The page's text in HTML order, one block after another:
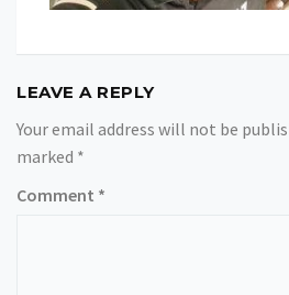
LEAVE A REPLY
Your email address will not be
marked *
Comment *